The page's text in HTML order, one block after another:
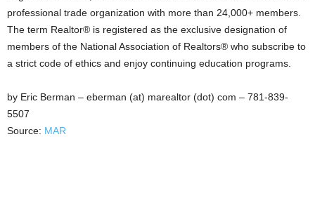
professional trade organization with more than 24,000+ members.
The term Realtor® is registered as the exclusive designation of
members of the National Association of Realtors® who subscribe to
a strict code of ethics and enjoy continuing education programs.
by Eric Berman – eberman (at) marealtor (dot) com – 781-839-
5507
Source: MAR